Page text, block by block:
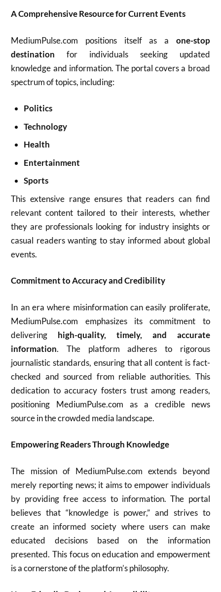
A Comprehensive Resource for Current Events
MediumPulse.com positions itself as a one-stop
destination for individuals seeking updated
knowledge and information. The portal covers a broad
spectrum of topics, including:
Politics
Technology
Health
Entertainment
Sports
This extensive range ensures that readers can find
relevant content tailored to their interests, whether
they are professionals looking for industry insights or
casual readers wanting to stay informed about global
events.
Commitment to Accuracy and Credibility
In an era where misinformation can easily proliferate,
MediumPulse.com emphasizes its commitment to
delivering high-quality, timely, and accurate
information. The platform adheres to rigorous
journalistic standards, ensuring that all content is fact-
checked and sourced from reliable authorities. This
dedication to accuracy fosters trust among readers,
positioning MediumPulse.com as a credible news
source in the crowded media landscape.
Empowering Readers Through Knowledge
The mission of MediumPulse.com extends beyond
merely reporting news; it aims to empower individuals
by providing free access to information. The portal
believes that “knowledge is power,” and strives to
create an informed society where users can make
educated decisions based on the information
presented. This focus on education and empowerment
is a cornerstone of the platform’s philosophy.